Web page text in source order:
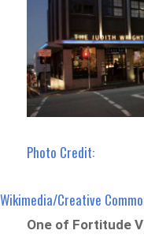
Photo Credit:
Wikimedia/Creative
One of Fortitude